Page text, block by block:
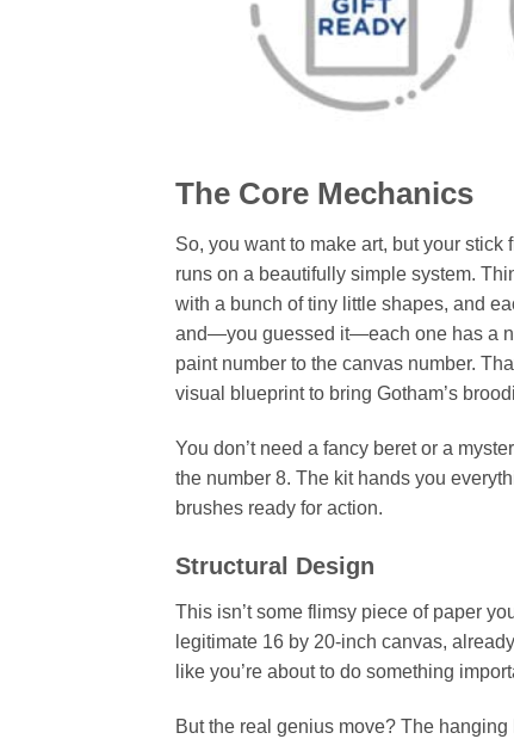
The Core Mechanics
So, you want to make art, but your
runs on a beautifully simple system.
with a bunch of tiny little shapes, and
and—you guessed it—each one has a
paint number to the canvas number.
visual blueprint to bring Gotham’s
You don’t need a fancy beret or a
the number 8. The kit hands you
brushes ready for action.
Structural Design
This isn’t some flimsy piece of paper
legitimate 16 by 20-inch canvas,
like you’re about to do something
But the real genius move? The hanging